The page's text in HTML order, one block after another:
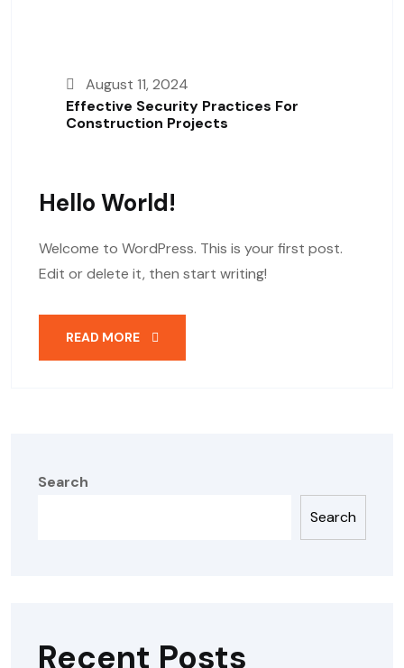
August 11, 2024
Effective Security Practices For
Construction Projects
Hello World!
Welcome to WordPress. This is your first post.
Edit or delete it, then start writing!
READ MORE
Search
Search
Recent Posts